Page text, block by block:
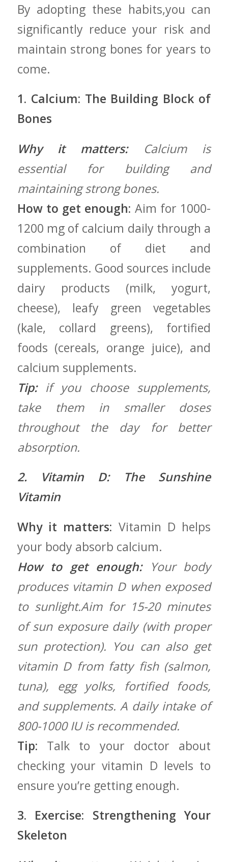
By⁢ adopting these habits,you can
significantly reduce⁤ your risk and
maintain strong ‌bones‍ for years to
come.
1. Calcium: ‌The Building Block​ of
Bones
Why it matters:Calcium is
essential ‍for building and
maintaining strong bones.
How to get‌ enough: Aim ⁢for ​1000-
1200 mg of calcium daily through a
combination of ‌diet and
supplements. Good sources include
dairy products (milk, ‍yogurt,‌
cheese), leafy⁢ green ‌vegetables
(kale, collard⁣ greens), fortified
⁢foods (cereals, orange juice), and⁣
calcium supplements.
Tip:if you choose supplements,
take​ them in smaller doses⁢
throughout the⁣ day for better
absorption.
2. Vitamin D: The Sunshine
Vitamin
Why it matters: Vitamin‍ D helps
your body absorb calcium.
How to ​get enough:Your body
produces ⁢vitamin D when exposed
‍to sunlight.Aim for 15-20 minutes
of sun exposure daily (with proper
sun protection). You can also get
vitamin D from⁢ fatty fish (salmon,
tuna), egg yolks,⁣ fortified foods,
and supplements. A daily intake of
800-1000 IU is recommended.
Tip: Talk to your doctor about
checking your vitamin D levels to⁣
ensure ⁣you’re getting enough.
3. Exercise: Strengthening ‌Your
Skeleton